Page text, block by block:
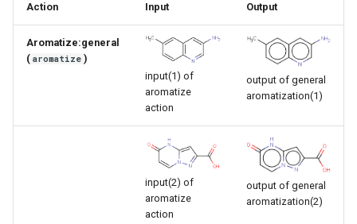
c
Action Input Output
Aromatize:general
( aromatize )
input(1) of
aromatize
action
output of general
aromatization(1)
input(2) of
aromatize
action
output of general
aromatization(2)